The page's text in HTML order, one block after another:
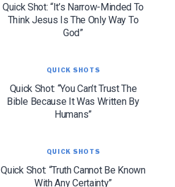
Quick Shot: “It’s Narrow-Minded To
Think Jesus Is The Only Way To
God”
QUICK SHOTS
Quick Shot: “You Can’t Trust The
Bible Because It Was Written By
Humans”
QUICK SHOTS
Quick Shot: “Truth Cannot Be Known
With Any Certainty”